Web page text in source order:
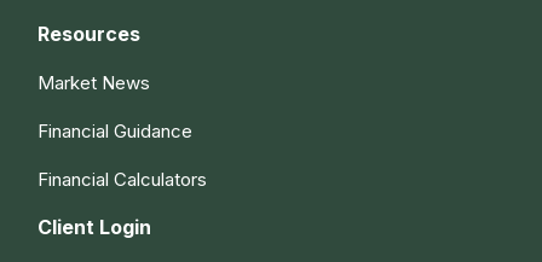
Resources
Market News
Financial Guidance
Financial Calculators
Client Login